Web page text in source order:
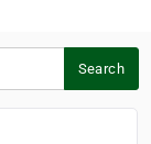
Search